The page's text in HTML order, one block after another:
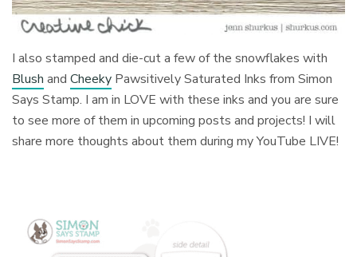
I also stamped and die-cut a few of the snowflakes with
Blush andCheeky Pawsitively Saturated Inks from Simon
Says Stamp. I am in LOVE with these inks and you are sure
to see more of them in upcoming posts and projects! I will
share more thoughts about them during my YouTube LIVE!